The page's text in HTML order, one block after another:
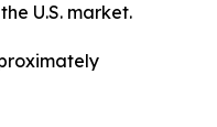
U.S. market.